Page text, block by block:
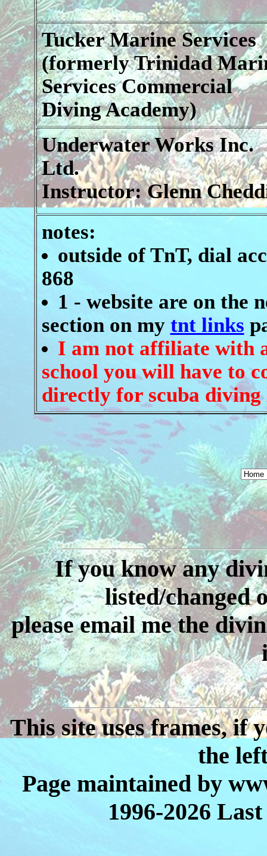
Tucker Marine Services
(formerly Trinidad
Services Commercial
Diving Academy)
Underwater Works Inc.
Ltd.
Instructor: Glenn
notes:
outside of TnT, dial
868
1 - website are on the
section on my tnt links
I am not affiliate with
school you will have to
directly for scuba diving
If you know any
listed/changed
please email me the
This site uses frames, if
the
Page maintained by
1996-2026